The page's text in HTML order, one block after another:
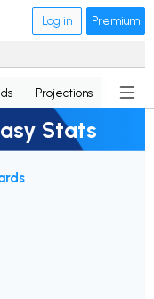
Log in Premium
Projections News
Stats